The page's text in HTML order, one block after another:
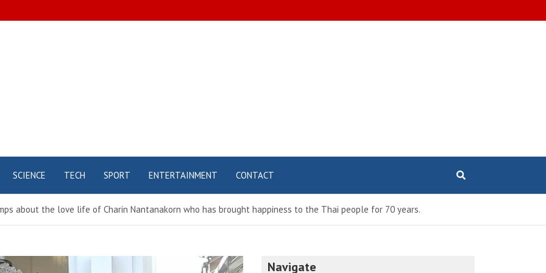
SCIENCE TECH SPORT ENTERTAINMENT CONTACT
about the love life of Charin Nantanakorn who has brought happiness to the Thai people for 70 years.
Navigate